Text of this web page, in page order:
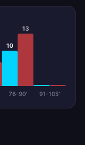
10
13
76-90' 91-105'